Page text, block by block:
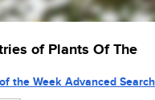
of Plants Of The
the Week Advanced Search